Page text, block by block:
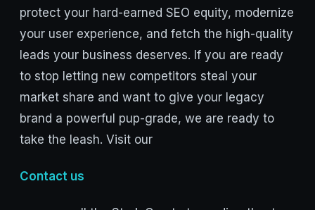
protect your hard-earned SEO equity, modernize
your user experience, and fetch the high-quality
leads your business deserves. If you are ready
to stop letting new competitors steal your
market share and want to give your legacy
brand a powerful pup-grade, we are ready to
take the leash. Visit our
Contact us